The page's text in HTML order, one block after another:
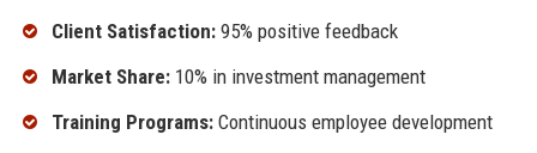
Client Satisfaction:95% positive feedback
Market Share:10% in investment management
Training Programs:Continuous employee development